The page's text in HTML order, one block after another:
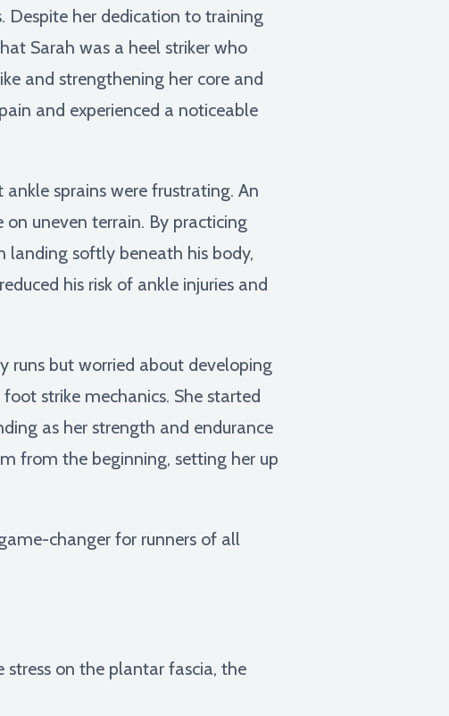
Despite her dedication to training
Sarah was a heel striker who
and strengthening her core and
and experienced a noticeable
sprains were frustrating. An
uneven terrain. By practicing
landing softly beneath his body,
his risk of ankle injuries and
runs but worried about developing
strike mechanics. She started
as her strength and endurance
from the beginning, setting her up
changer for runners of all
stress on the plantar fascia, the